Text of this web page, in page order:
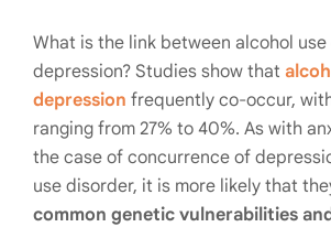
What is the link between alcohol
depression? Studies show that
depression frequently co-occur,
ranging from 27% to 40%. As with
the case of concurrence of
use disorder, it is more likely that
common genetic vulnerabilities